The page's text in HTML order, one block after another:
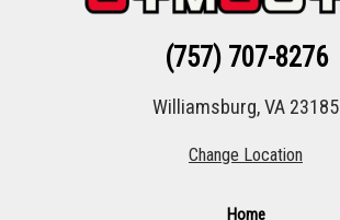
(757) 707-8276
Williamsburg, VA 23185
Change Location
Home